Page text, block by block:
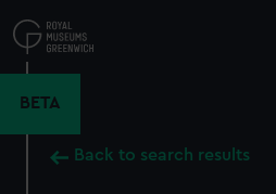
to
main
BETA
Back to search results